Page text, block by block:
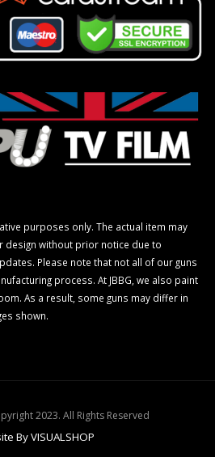
purposes only. The actual item may
design without prior notice due to
Please note that not all of our guns
process. At JBBG, we also paint
As a result, some guns may differ in
shown.
2023. All Rights Reserved
By VISUALSHOP